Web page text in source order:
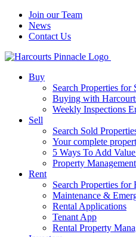
Join our Team
News
Contact Us
Buy
Search Properties for
Buying with
Weekly Inspections
Sell
Search Sold
Your complete
5 Ways To Add
Property Management
Rent
Search Properties for
Maintenance &
Rental Applications
Tenant App
Rental Property